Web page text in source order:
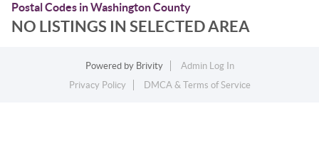
Postal Codes in Washington County
NO LISTINGS IN SELECTED AREA
Powered by Brivity
Admin Log In
Privacy Policy
DMCA & Terms of Service